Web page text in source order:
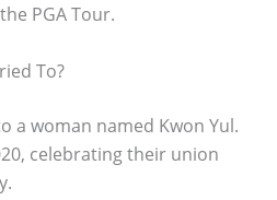
PGA Tour.
To?
a woman named Kwon Yul.
celebrating their union